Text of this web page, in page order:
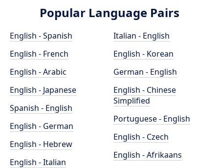
Popular Language Pairs
English - Spanish
English - French
English - Arabic
English - Japanese
Spanish - English
English - German
English - Hebrew
English - Italian
Italian - English
English - Korean
German - English
English - Chinese
Simplified
Portuguese - English
English - Czech
English - Afrikaans